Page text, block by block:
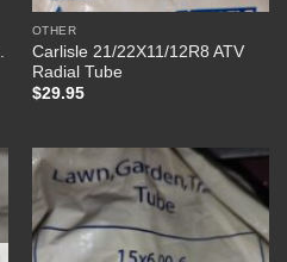
OTHER
Carlisle 21/22X11/12R8 ATV
Radial Tube
$29.95